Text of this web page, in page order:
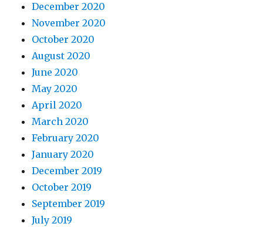
December 2020
November 2020
October 2020
August 2020
June 2020
May 2020
April 2020
March 2020
February 2020
January 2020
December 2019
October 2019
September 2019
July 2019